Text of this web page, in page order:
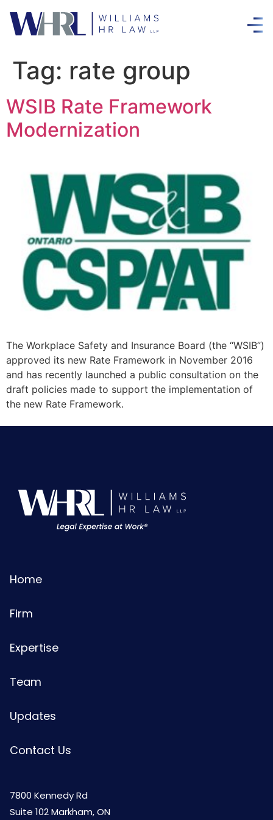
Tag: rate group
WSIB Rate Framework
Modernization
The Workplace Safety and Insurance Board (the “WSIB”)
approved its new Rate Framework in November 2016
and has recently launched a public consultation on the
draft policies made to support the implementation of
the new Rate Framework.
Home
Firm
Expertise
Team
Updates
Contact Us
7800 Kennedy Rd
Suite 102 Markham, ON